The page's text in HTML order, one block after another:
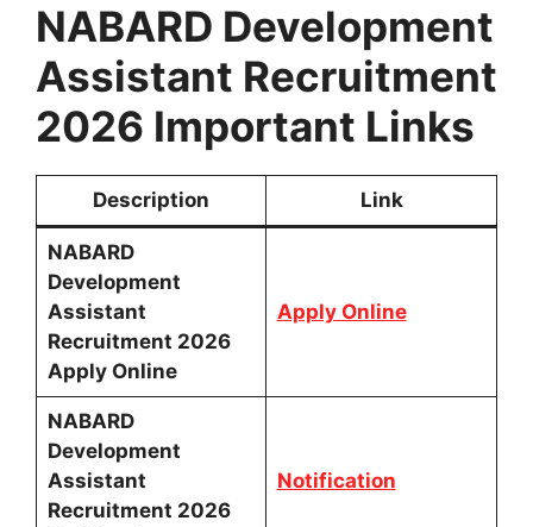
NABARD Development
Assistant Recruitment
2026 Important Links
Description Link
NABARD
Development
Assistant
Recruitment 2026
Apply Online
Apply Online
NABARD
Development
Assistant
Recruitment 2026
Notification